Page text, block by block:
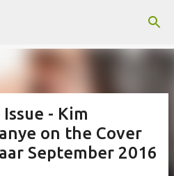
- Kim
on the Cover
September 2016